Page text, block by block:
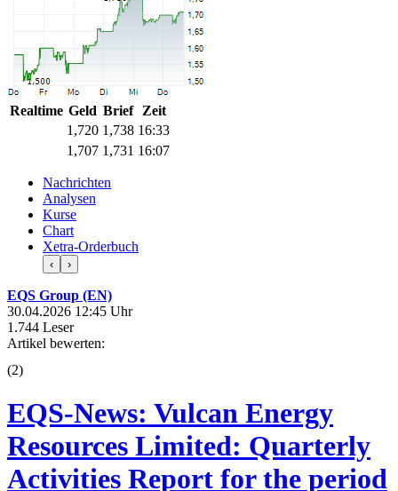
Realtime Geld Brief
Zeit
1,720 1,738 16:33
1,707 1,731 16:07
Nachrichten
Analysen
Kurse
Chart
Xetra-Orderbuch
‹ ›
EQS Group (EN)
30.04.2026 12:45 Uhr
1.744 Leser
Artikel bewerten:
(2)
EQS-News: Vulcan Energy
Resources Limited: Quarterly
Activities Report for the period